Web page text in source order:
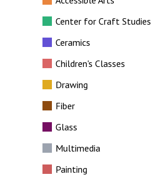
Center for Craft Studies
Ceramics
Children's Classes
Drawing
Fiber
Glass
Multimedia
Painting